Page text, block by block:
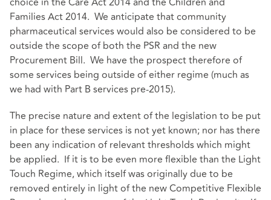
Families Act 2014. We anticipate that community
pharmaceutical services would also be considered to be
outside the scope of both the PSR and the new
Procurement Bill. We have the prospect therefore of
some services being outside of either regime (much as
we had with Part B services pre-2015).
The precise nature and extent of the legislation to be put
in place for these services is not yet known; nor has there
been any indication of relevant thresholds which might
be applied. If it is to be even more flexible than the Light
Touch Regime, which itself was originally due to be
removed entirely in light of the new Competitive Flexible